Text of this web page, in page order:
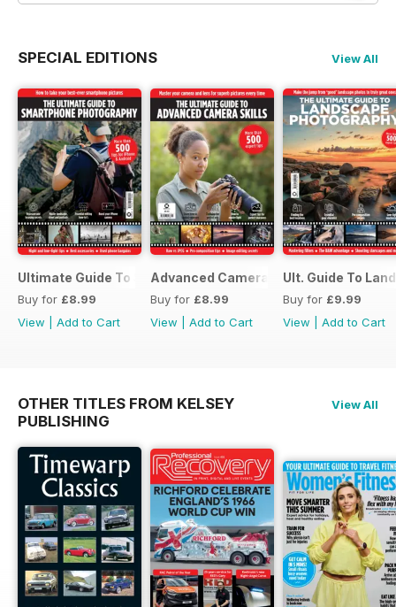
SPECIAL EDITIONS View All
Ultimate Guide To Smartphone Photography
Buy for £8.99
View
Add to Cart
Advanced Camera Skills
Buy for £8.99
View
Add to Cart
Ult. Guide To
Buy for £9.99
View
Add to Cart
OTHER TITLES FROM KELSEY
PUBLISHING
View All